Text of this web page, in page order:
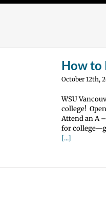
How to
October 12th,
WSU
college!
Attend an A
for
[...]